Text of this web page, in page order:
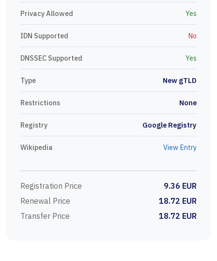
Privacy Allowed Yes
IDN Supported No
DNSSEC Supported Yes
Type New gTLD
Restrictions None
Registry Google Registry
Wikipedia View Entry
Registration Price
9.36 EUR
Renewal Price
18.72 EUR
Transfer Price
18.72 EUR